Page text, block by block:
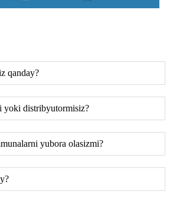
qanday?
yoki distribyutormisiz?
yubora olasizmi?